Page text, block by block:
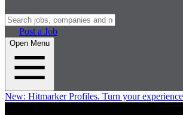
Post a Job
Open Menu
New: Hitmarker Profiles. Turn your